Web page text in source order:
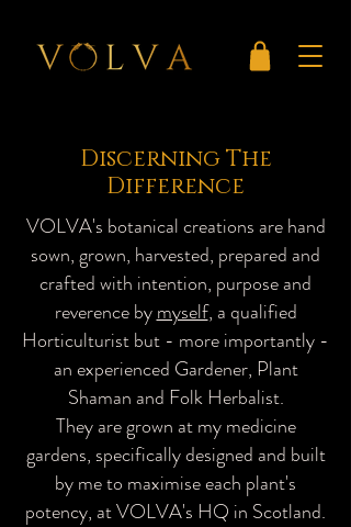
Discerning The
Difference
VOLVA's botanical creations are hand
sown, grown, harvested, prepared and
crafted with intention, purpose and
reverence bymyself, a qualified
Horticulturist but - more importantly -
an experienced Gardener, Plant
Shaman and Folk Herbalist.
They are grown at my medicine
gardens, specifically designed and built
by me to maximise each plant's
potency, at VOLVA's HQ in Scotland.​